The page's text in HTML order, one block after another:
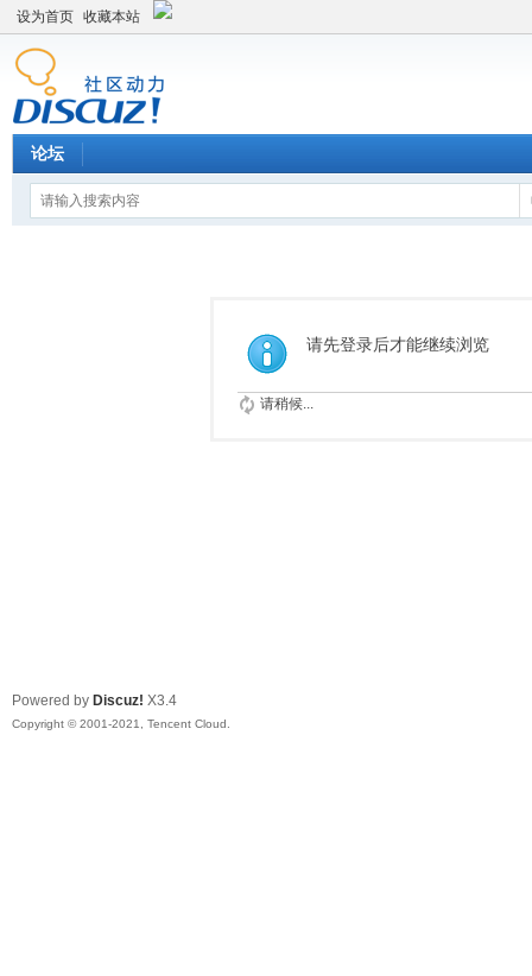
设为首页 收藏本站
论坛
请先登录后才能继续浏览
请稍候...
Powered by Discuz! X3.4
Copyright © 2001-2021, Tencent Cloud.